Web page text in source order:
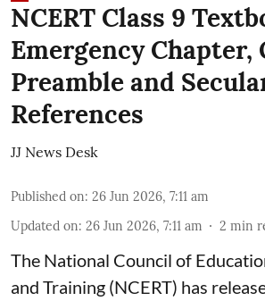
NCERT Class 9
Emergency Chapter,
Preamble and
References
JJ News Desk
Published on: 26 Jun 2026, 7:11 am
Updated on: 26 Jun 2026, 7:11 am 2 min
The National Council of
and Training (NCERT) has